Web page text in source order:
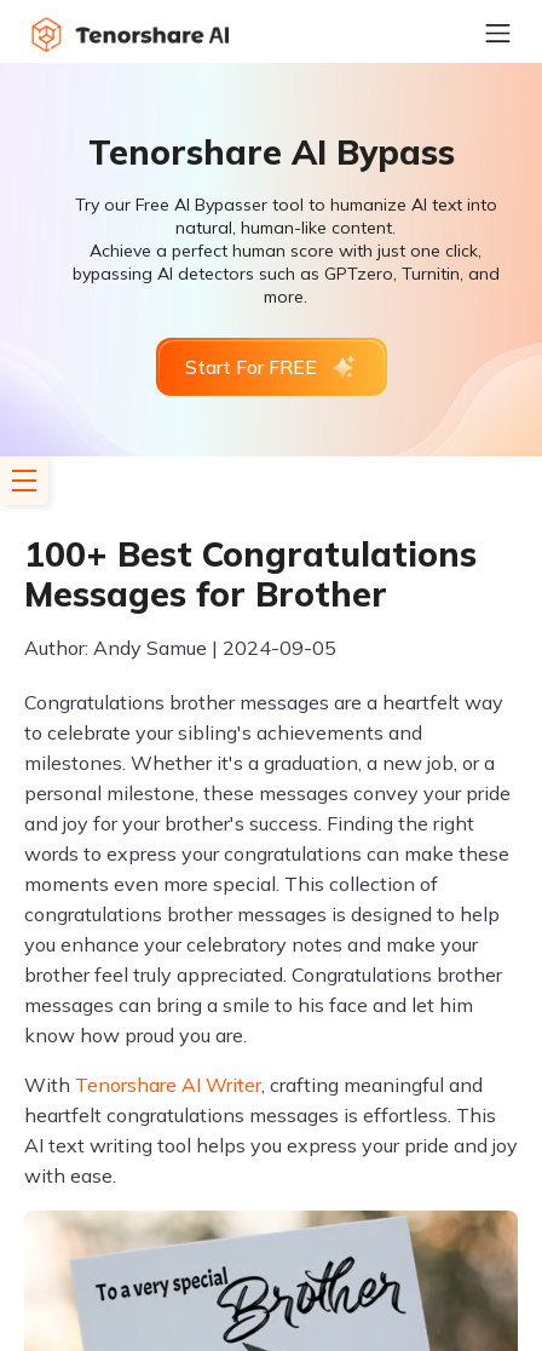
Tenorshare AI Bypass
Try our Free AI Bypasser tool to humanize AI text into
natural, human-like content.
Achieve a perfect human score with just one click,
bypassing AI detectors such as GPTzero, Turnitin, and
more.
Start For FREE
100+ Best Congratulations
Messages for Brother
Author: Andy Samue | 2024-09-05
Congratulations brother messages are a heartfelt way
to celebrate your sibling's achievements and
milestones. Whether it's a graduation, a new job, or a
personal milestone, these messages convey your pride
and joy for your brother's success. Finding the right
words to express your congratulations can make these
moments even more special. This collection of
congratulations brother messages is designed to help
you enhance your celebratory notes and make your
brother feel truly appreciated. Congratulations brother
messages can bring a smile to his face and let him
know how proud you are.
With Tenorshare AI Writer, crafting meaningful and
heartfelt congratulations messages is effortless. This
AI text writing tool helps you express your pride and joy
with ease.